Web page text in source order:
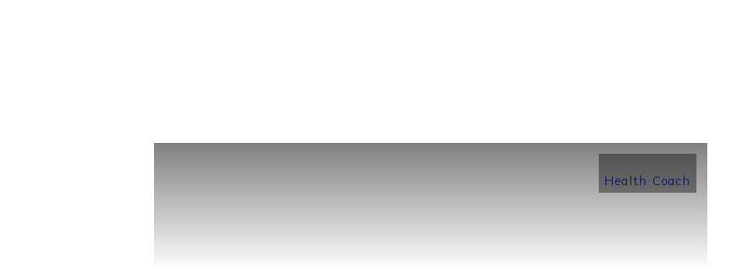
Health Coach